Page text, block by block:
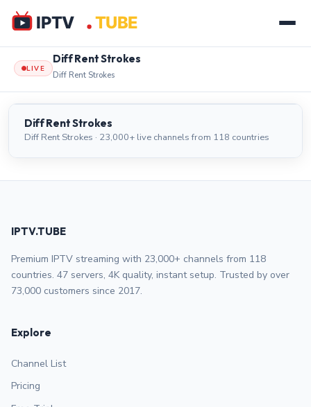
LIVE
Diff Rent Strokes
Diff Rent Strokes
Diff Rent Strokes LIVE
Diff Rent Strokes
Diff Rent Strokes · 23,000+ live channels from 118 countries
IPTV.TUBE
Premium IPTV streaming with 23,000+ channels from 118
countries. 47 servers, 4K quality, instant setup. Trusted by over
73,000 customers since 2017.
Explore
Channel List
Pricing